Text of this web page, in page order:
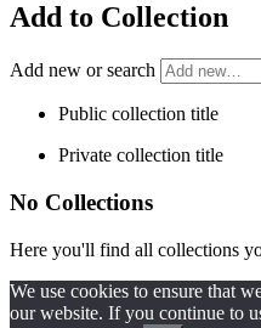
Add to Collection
Add new or search
Public collection title
Private collection title
No Collections
Here you'll find all collections
We use cookies to ensure that
our website. If you continue to